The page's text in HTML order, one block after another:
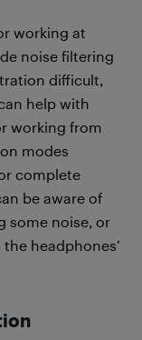
working at
noise filtering
difficult,
help with
working from
modes
complete
be aware of
some noise, or
headphones’